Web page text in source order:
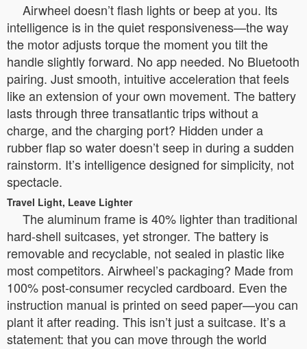
Airwheel doesn’t flash lights or beep at you. Its
intelligence is in the quiet responsiveness—the way
the motor adjusts torque the moment you tilt the
handle slightly forward. No app needed. No Bluetooth
pairing. Just smooth, intuitive acceleration that feels
like an extension of your own movement. The battery
lasts through three transatlantic trips without a
charge, and the charging port? Hidden under a
rubber flap so water doesn’t seep in during a sudden
rainstorm. It’s intelligence designed for simplicity, not
spectacle.
Travel Light, Leave Lighter
The aluminum frame is 40% lighter than traditional
hard-shell suitcases, yet stronger. The battery is
removable and recyclable, not sealed in plastic like
most competitors. Airwheel’s packaging? Made from
100% post-consumer recycled cardboard. Even the
instruction manual is printed on seed paper—you can
plant it after reading. This isn’t just a suitcase. It’s a
statement: that you can move through the world